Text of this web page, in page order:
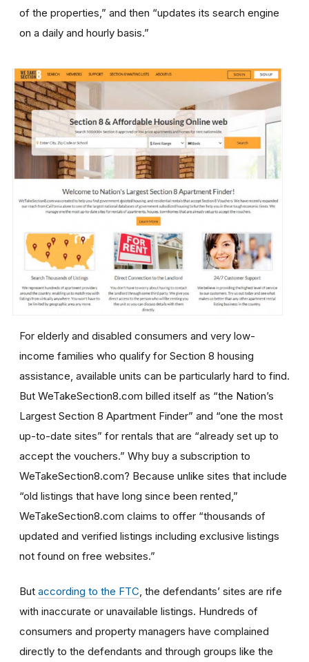
of the properties,” and then “updates its search engine
on a daily and hourly basis.”
For elderly and disabled consumers and very low-
income families who qualify for Section 8 housing
assistance, available units can be particularly hard to find.
But WeTakeSection8.com billed itself as “the Nation’s
Largest Section 8 Apartment Finder” and “one the most
up-to-date sites” for rentals that are “already set up to
accept the vouchers.” Why buy a subscription to
WeTakeSection8.com? Because unlike sites that include
“old listings that have long since been rented,”
WeTakeSection8.com claims to offer “thousands of
updated and verified listings including exclusive listings
not found on free websites.”
But according to the FTC , the defendants’ sites are rife
with inaccurate or unavailable listings. Hundreds of
consumers and property managers have complained
directly to the defendants and through groups like the